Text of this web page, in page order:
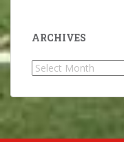
ARCHIVES
Archives